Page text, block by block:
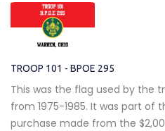
TROOP 101 - BPOE 295
This was the flag used by the
from 1975-1985. It was part of
purchase made from the